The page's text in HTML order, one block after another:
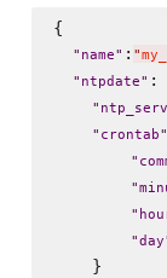
{
" name" : "
" ntpdate" :
"
" crontab"
"
"
"
"day
    }